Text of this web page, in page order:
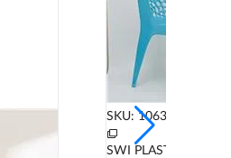
SKU: 1063592
SWI PLASTIC CHAIR